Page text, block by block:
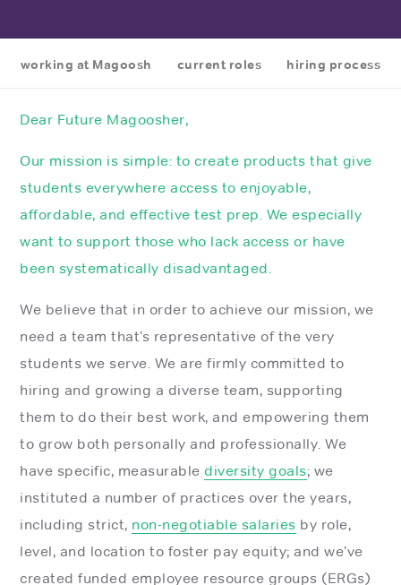
working at Magoosh current roles hiring process
Dear Future Magoosher,
Our mission is simple: to create products that give
students everywhere access to enjoyable,
affordable, and effective test prep. We especially
want to support those who lack access or have
been systematically disadvantaged.
We believe that in order to achieve our mission, we
need a team that’s representative of the very
students we serve. We are firmly committed to
hiring and growing a diverse team, supporting
them to do their best work, and empowering them
to grow both personally and professionally. We
have specific, measurablediversity goals; we
instituted a number of practices over the years,
including strict, non-negotiable salaries by role,
level, and location to foster pay equity; and we’ve
created funded employee resource groups (ERGs)